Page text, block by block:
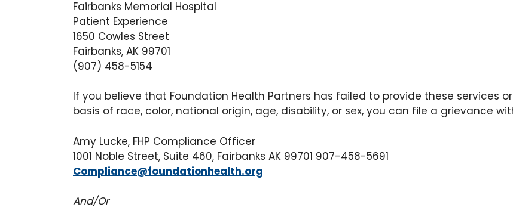
Fairbanks Memorial Hospital
Patient Experience
1650 Cowles Street
Fairbanks, AK 99701
(907) 458-5154
If you believe that Foundation Health Partners has failed to provide these services
basis of race, color, national origin, age, disability, or sex, you can file a grievance
Amy Lucke, FHP Compliance Officer
1001 Noble Street, Suite 460, Fairbanks AK 99701 907-458-5691
Compliance@foundationhealth.org
And/Or